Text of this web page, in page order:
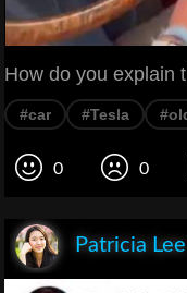
How do you explain
#car #Tesla
0 0
Patricia Lee